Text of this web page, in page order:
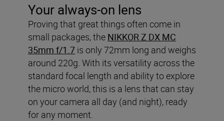
Your always-on lens
Proving that great things often come in
small packages, the NIKKOR Z DX MC
35mm f/1.7 is only 72mm long and weighs
around 220g. With its versatility across the
standard focal length and ability to explore
the micro world, this is a lens that can stay
on your camera all day (and night), ready
for any moment.